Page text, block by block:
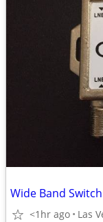
Wide Band
<1hr ago Las